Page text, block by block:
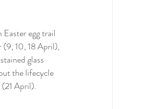
egg trail
(9, 10, 18 April),
glass
the lifecycle
April).